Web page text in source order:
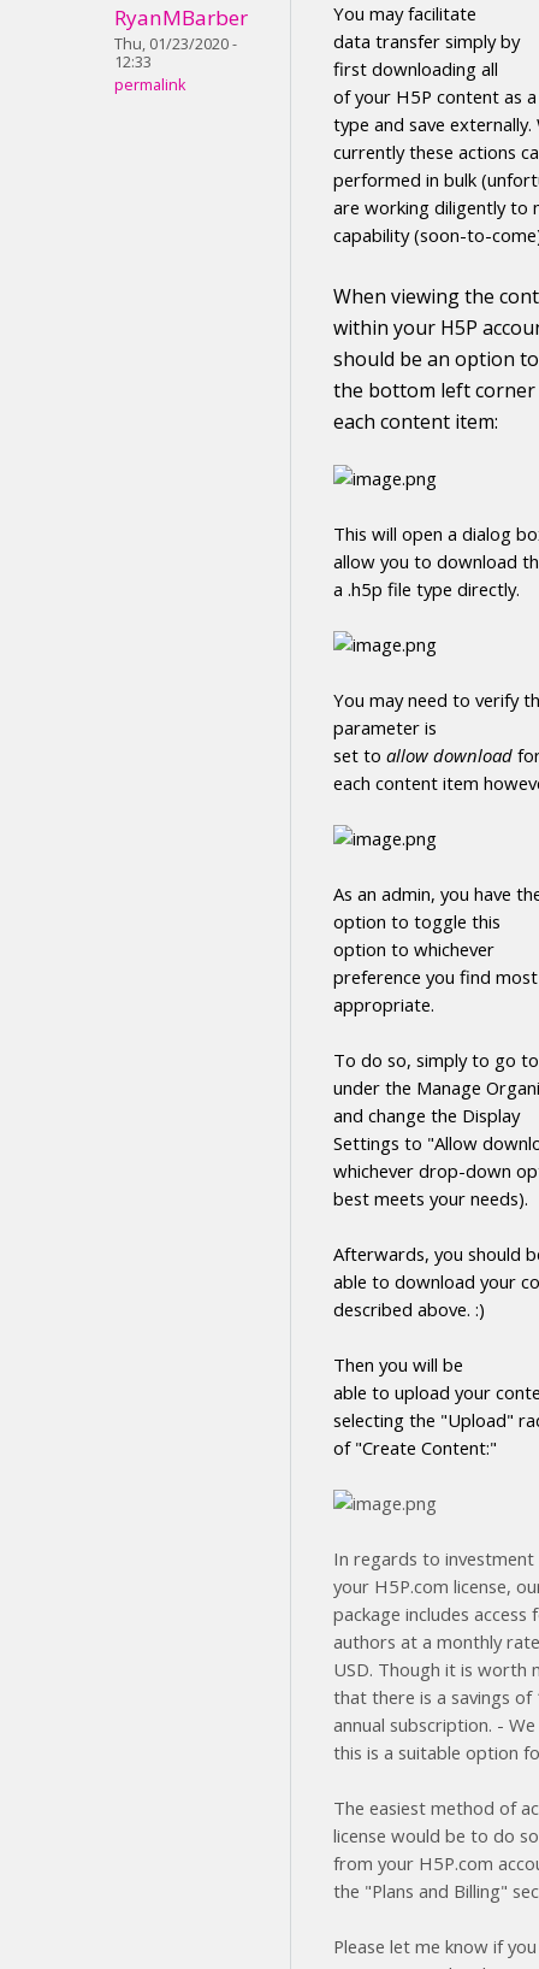
RyanMBarber
Thu, 01/23/2020 -
12:33
permalink
You may facilitate
data transfer simply by
first downloading all
of your H5P content as
type and save externally.
currently these actions
performed in bulk
are working diligently to
capability (soon-to-
When viewing the
within your H5P
should be an option
the bottom left
each content item:
This will open a dialog
allow you to download
a .h5p file type directly.
You may need to verify
parameter is
set to allow download
each content item
As an admin, you have
option to toggle this
option to whichever
preference you find most
appropriate.
To do so, simply to go
under the Manage
and change the Display
Settings to "Allow
whichever drop-down
best meets your needs).
Afterwards, you should
able to download your
described above. :)
Then you will be
able to upload your
selecting the "Upload"
of "Create Content:"
In regards to
your H5P.com license,
package includes
authors at a monthly
USD. Though it is worth
that there is a savings of
annual subscription. -
this is a suitable option
The easiest method of
license would be to do
from your H5P.com
the "Plans and Billing"
Please let me know if